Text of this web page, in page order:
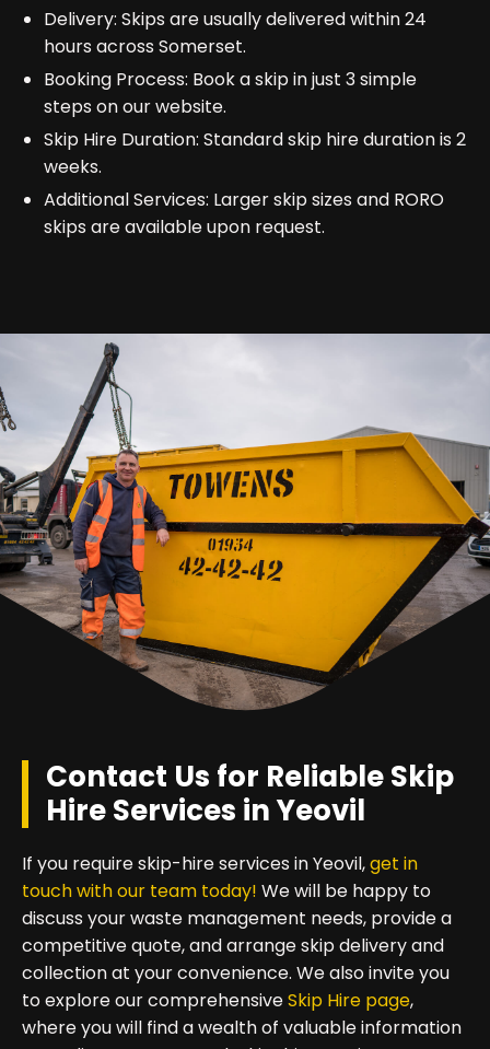
Delivery: Skips are usually delivered within 24
hours across Somerset.
Booking Process: Book a skip in just 3 simple
steps on our website.
Skip Hire Duration: Standard skip hire duration is 2
weeks.
Additional Services: Larger skip sizes and RORO
skips are available upon request.
Contact Us for Reliable Skip
Hire Services in Yeovil
If you require skip-hire services in Yeovil,get in
touch with our team today! We will be happy to
discuss your waste management needs, provide a
competitive quote, and arrange skip delivery and
collection at your convenience. We also invite you
to explore our comprehensiveSkip Hire page,
where you will find a wealth of valuable information